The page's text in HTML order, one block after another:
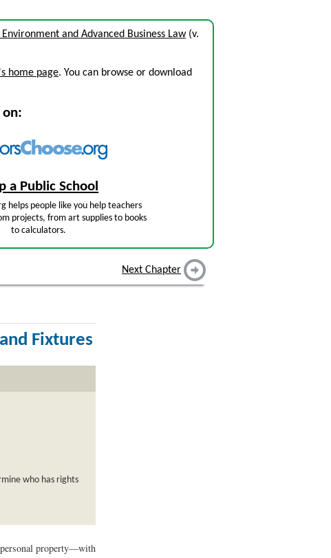
Environment and Advanced Business Law(v.
home page. You can browse or download
on:
a Public School
helps people like you help teachers
projects, from art supplies to books
to calculators.
Next Chapter
Fixtures
who has rights
property—with